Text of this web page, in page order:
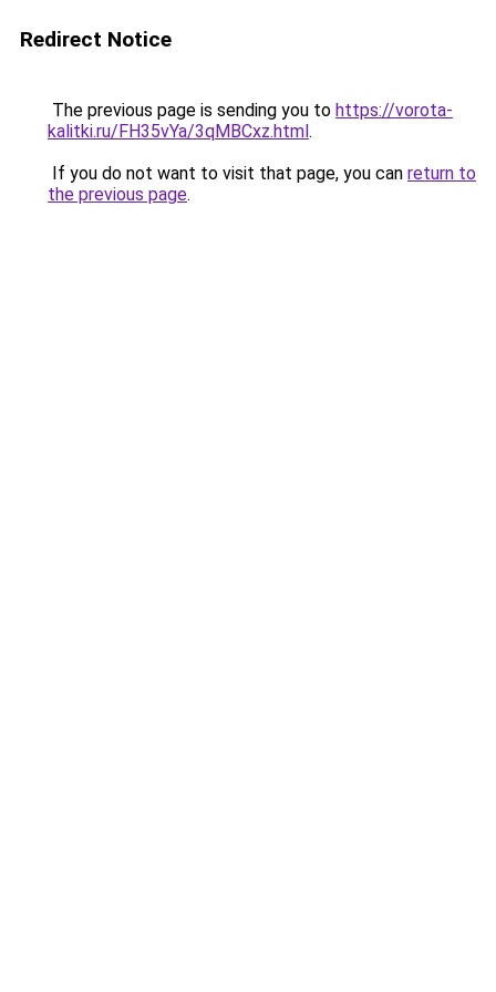
Redirect Notice
The previous page is sending you to https://vorota-
kalitki.ru/FH35vYa/3qMBCxz.html.
If you do not want to visit that page, you can return to
the previous page.